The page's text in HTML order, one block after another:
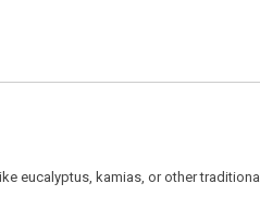
eucalyptus, kamias, or other traditional